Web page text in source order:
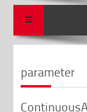
parameter